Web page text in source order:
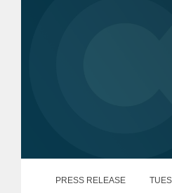
PRESS RELEASE